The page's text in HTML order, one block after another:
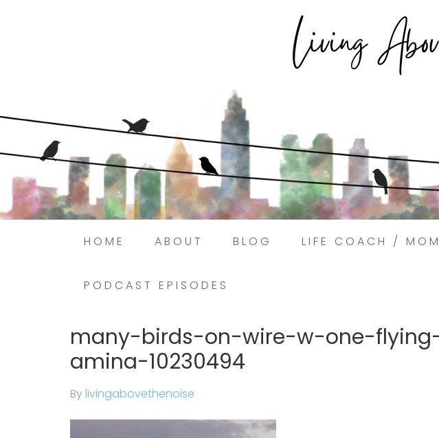
HOME ABOUT BLOG LIFE COACH /
PODCAST EPISODES
many-birds-on-wire-w-one-
amina-10230494
Bylivingabovethenoise
Struggling to find
Book a discovery